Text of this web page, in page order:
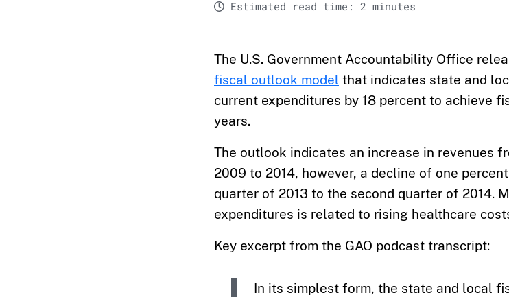
Estimated read time: 2 minutes
The U.S. Government Accountability Office
fiscal outlook model that indicates state and
current expenditures by 18 percent to achieve
years.
The outlook indicates an increase in revenues
2009 to 2014, however, a decline of one
quarter of 2013 to the second quarter of 2014.
expenditures is related to rising healthcare
Key excerpt from the GAO podcast transcript:
In its simplest form, the state and local